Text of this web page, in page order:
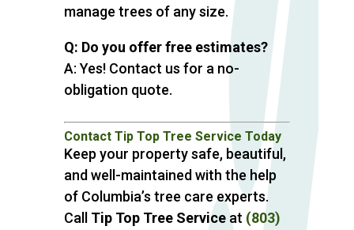
manage trees of any size.
Q: Do you offer free estimates?
A: Yes! Contact us for a no-
obligation quote.
Contact Tip Top Tree Service Today
Keep your property safe, beautiful,
and well-maintained with the help
of Columbia’s tree care experts.
Call Tip Top Tree Serviceat (803)